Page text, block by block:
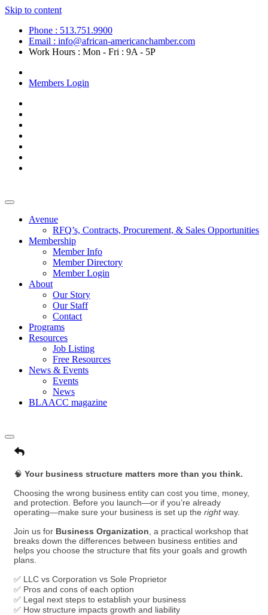
Skip to content
Phone : 513.751.9900
Email : info@african-americanchamber.com
Work Hours : Mon - Fri : 9A - 5P
Members Login
Avenue
RFQ’s, Contracts, Procurement, & Sales Opportunities
Membership
Member Info
Member Directory
Member Login
About
Our Story
Our Staff
Contact
Programs
Resources
Job Listing
Free Resources
News & Events
Events
News
BLAACC magazine
🧠 Your business structure matters more than you think.
Choosing the wrong business entity can cost you time, money,
and protection. Before you launch—or if you’re already
operating—make sure your business is set up the rightway.
Join us for Business Organization , a practical workshop that
breaks down the differences between business entities and
helps you choose the structure that fits your goals and growth
plans.
✅ LLC vs Corporation vs Sole Proprietor
✅ Pros and cons of each option
✅ Legal next steps to establish your business
✅ How structure impacts growth and liability